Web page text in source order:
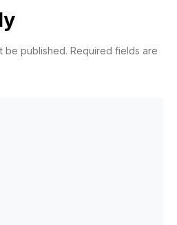
be published. Required fields are